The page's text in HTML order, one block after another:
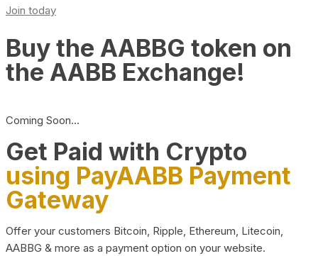
Join today
Buy the AABBG token on
the AABB Exchange!
Coming Soon…
Get Paid with Crypto
using PayAABB Payment
Gateway
Offer your customers Bitcoin, Ripple, Ethereum, Litecoin,
AABBG & more as a payment option on your website.